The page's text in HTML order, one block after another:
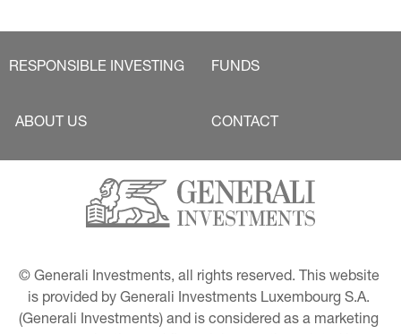
RESPONSIBLE INVESTING FUNDS
ABOUT US CONTACT
© Generali Investments, all rights reserved. This website
is provided by Generali Investments Luxembourg S.A.
(Generali Investments) and is considered as a marketing